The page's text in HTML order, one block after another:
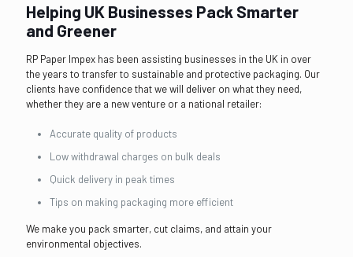
Helping UK Businesses Pack Smarter
and Greener
RP Paper Impex has been assisting businesses in the UK in over
the years to transfer to sustainable and protective packaging. Our
clients have confidence that we will deliver on what they need,
whether they are a new venture or a national retailer:
Accurate quality of products
Low withdrawal charges on bulk deals
Quick delivery in peak times
Tips on making packaging more efficient
We make you pack smarter, cut claims, and attain your
environmental objectives.